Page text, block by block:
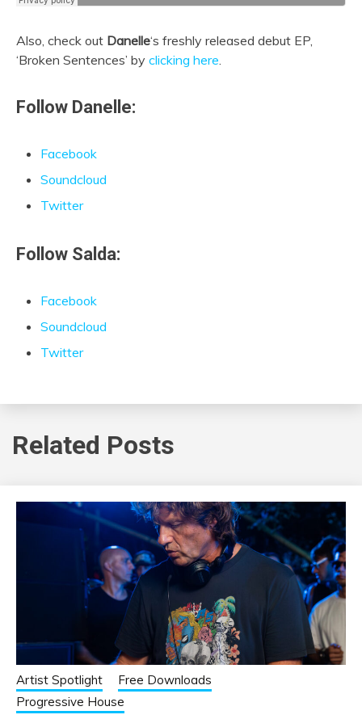
Also, check out Danelle‘s freshly released debut EP,
‘Broken Sentences’ by clicking here.
Follow Danelle:
Facebook
Soundcloud
Twitter
Follow Salda:
Facebook
Soundcloud
Twitter
Related Posts
Artist Spotlight
Free Downloads
Progressive House